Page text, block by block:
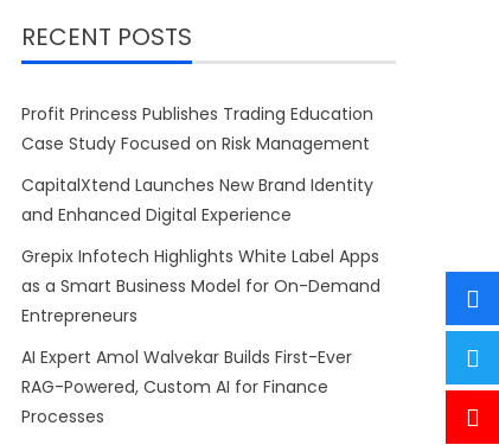
RECENT POSTS
Profit Princess Publishes Trading Education
Case Study Focused on Risk Management
CapitalXtend Launches New Brand Identity
and Enhanced Digital Experience
Grepix Infotech Highlights White Label Apps
as a Smart Business Model for On-Demand
Entrepreneurs
AI Expert Amol Walvekar Builds First-Ever
RAG-Powered, Custom AI for Finance
Processes